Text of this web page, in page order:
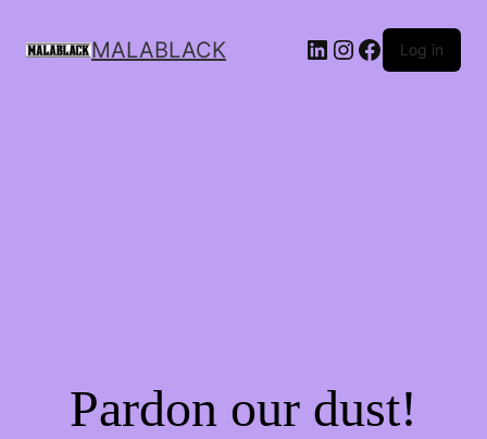
MALABLACK Log in
Pardon our dust!